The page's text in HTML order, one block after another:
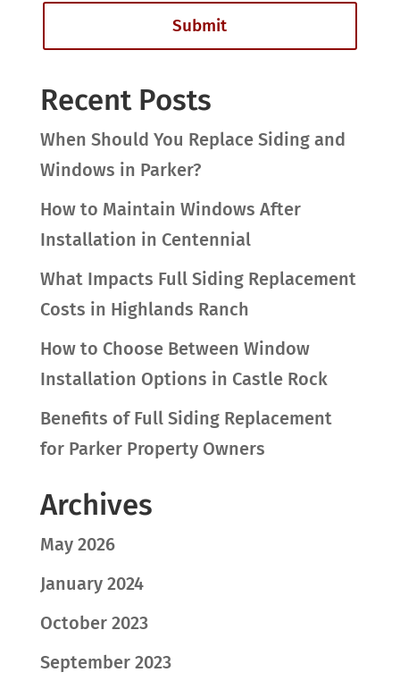
Recent Posts
When Should You Replace Siding and
Windows in Parker?
How to Maintain Windows After
Installation in Centennial
What Impacts Full Siding Replacement
Costs in Highlands Ranch
How to Choose Between Window
Installation Options in Castle Rock
Benefits of Full Siding Replacement
for Parker Property Owners
Archives
May 2026
January 2024
October 2023
September 2023